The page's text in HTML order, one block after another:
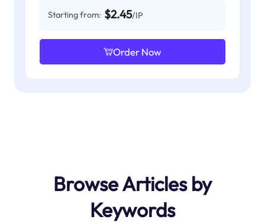
Starting from: $2.45/IP
Order Now
Browse Articles by
Keywords